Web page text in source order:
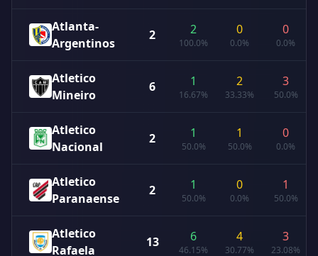
Atlanta-
Argentinos
2 2
100.0%
0
0.0%
0
0.0%
Atletico
Mineiro
6 1
16.67%
2
33.33%
3
50.0%
Atletico
Nacional
2 1
50.0%
1
50.0%
0
0.0%
Atletico
Paranaense
2 1
50.0%
0
0.0%
1
50.0%
Atletico
Rafaela
13 6
46.15%
4
30.77%
3
23.08%